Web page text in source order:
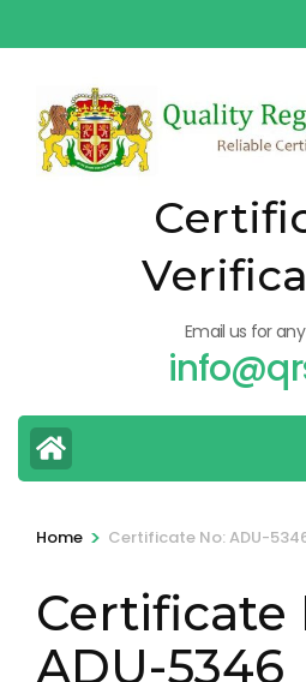
to
(Press
Enter)
Email us for
Home > Certificate No: ADU-
Certificate
ADU-5346